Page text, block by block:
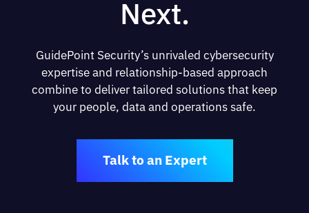
Next.
GuidePoint Security’s unrivaled cybersecurity
expertise and relationship-based approach
combine to deliver tailored solutions that keep
your people, data and operations safe.
Talk to an Expert